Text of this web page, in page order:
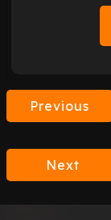
Previous
Next